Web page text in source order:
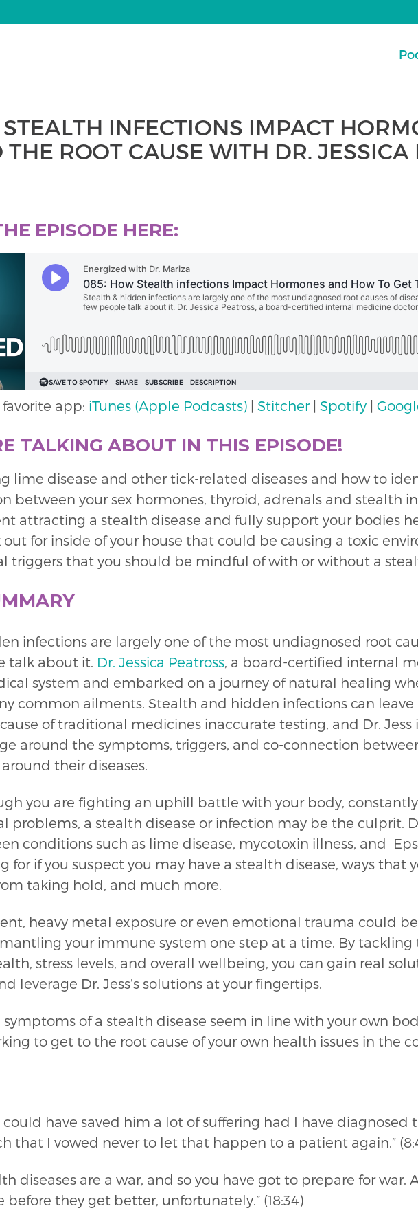
INFECTIONS IMPACT
THE ROOT CAUSE WITH DR. JESSICA
EPISODE HERE:
app: iTunes (Apple Podcasts)| Stitcher| Spotify|
TALKING ABOUT IN THIS EPISODE!
lime disease and other tick-related diseases and how to
between your sex hormones, thyroid, adrenals and stealth
attracting a stealth disease and fully support your bodies
out for inside of your house that could be causing a toxic
triggers that you should be mindful of with or without a
infections are largely one of the most undiagnosed root
talk about it. Dr. Jessica Peatross, a board-certified internal
system and embarked on a journey of natural healing
common ailments. Stealth and hidden infections can
of traditional medicines inaccurate testing, and Dr.
around the symptoms, triggers, and co-connection
their diseases.
you are fighting an uphill battle with your body,
problems, a stealth disease or infection may be the culprit.
conditions such as lime disease, mycotoxin illness, and
for if you suspect you may have a stealth disease, ways that
taking hold, and much more.
heavy metal exposure or even emotional trauma could
your immune system one step at a time. By tackling
stress levels, and overall wellbeing, you can gain real
leverage Dr. Jess’s solutions at your fingertips.
symptoms of a stealth disease seem in line with your own
to get to the root cause of your own health issues in the
could have saved him a lot of suffering had I have
that I vowed never to let that happen to a patient again.”
diseases are a war, and so you have got to prepare for
before they get better, unfortunately.” (18:34)